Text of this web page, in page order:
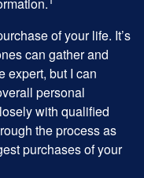
of your life. It’s
can gather and
expert, but I can
personal
with qualified
the process as
purchases of your